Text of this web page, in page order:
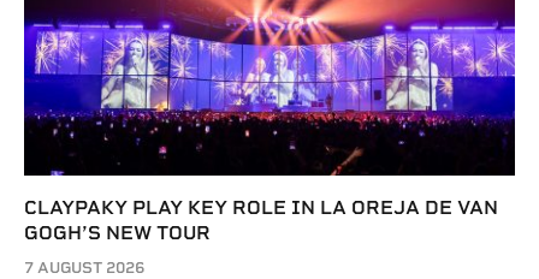
CLAYPAKY PLAY KEY ROLE IN LA OREJA DE VAN
GOGH’S NEW TOUR
7 AUGUST 2026